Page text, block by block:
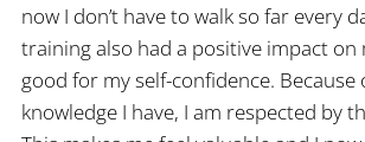
now I don’t have to walk so far every
training also had a positive impact on
good for my self-confidence. Because
knowledge I have, I am respected by